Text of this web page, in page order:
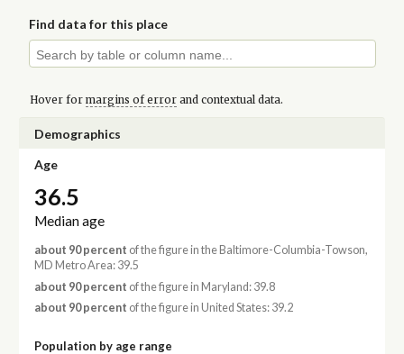
Find data for this place
Hover for margins of errorand contextual data.
Demographics
Age
36.5
Median age
about 90 percent of the figure in the Baltimore-Columbia-Towson,
MD Metro Area: 39.5
about 90 percent of the figure in Maryland: 39.8
about 90 percent of the figure in United States: 39.2
Population by age range